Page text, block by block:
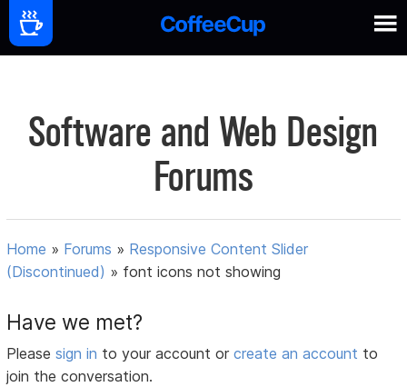
Software and Web Design
Forums
Home » Forums » Responsive Content Slider
(Discontinued) » font icons not showing
Have we met?
Pleasesign in to your account orcreate an account to
join the conversation.